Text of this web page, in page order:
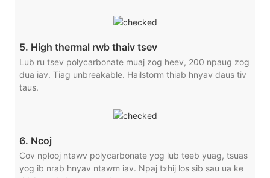
5. High thermal rwb thaiv tsev
Lub ru tsev polycarbonate muaj zog heev, 200 npaug zog
dua iav. Tiag unbreakable. Hailstorm thiab hnyav daus tiv
taus.
6. Ncoj
Cov nplooj ntawv polycarbonate yog lub teeb yuag, tsuas
yog ib nrab hnyav ntawm iav. Npaj txhij los sib sau ua ke